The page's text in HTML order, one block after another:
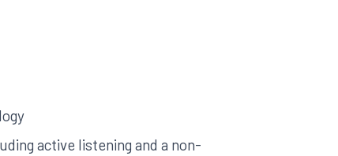
active listening and a non-